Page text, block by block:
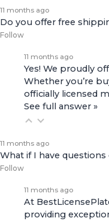
11 months ago
Do you offer free
Follow
11 months ago
Yes! We proudly
Whether you’re
officially licensed
See full answer »
11 months ago
What if I have
Follow
11 months ago
At
providing